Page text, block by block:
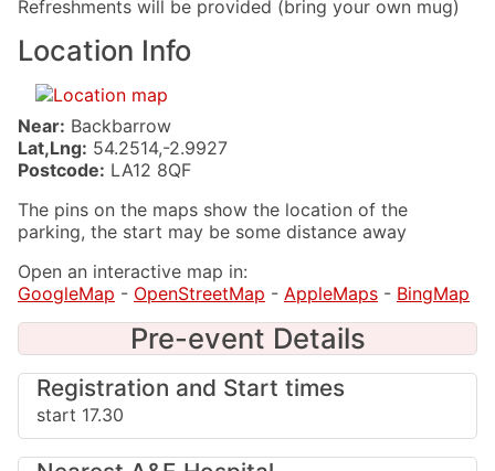
Refreshments will be provided (bring your own mug)
Location Info
Near: Backbarrow
Lat,Lng: 54.2514,-2.9927
Postcode: LA12 8QF
The pins on the maps show the location of the
parking, the start may be some distance away
Open an interactive map in:
GoogleMap - OpenStreetMap - AppleMaps - BingMap
Pre-event Details
Registration and Start times
start 17.30